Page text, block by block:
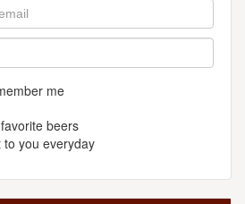
6227
me
beers
to you everyday